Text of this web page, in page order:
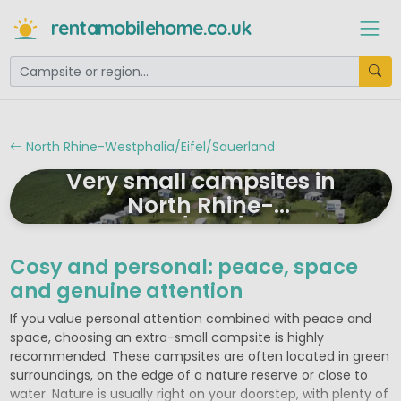
rentamobilehome.co.uk
North Rhine-Westphalia/Eifel/Sauerland
Very small campsites in
North Rhine-
Westphalia/Eifel/Sauerland
Cosy and personal: peace, space
and genuine attention
If you value personal attention combined with peace and
space, choosing an extra-small campsite is highly
recommended. These campsites are often located in green
surroundings, on the edge of a nature reserve or close to
water. Nature is usually right on your doorstep, with plenty of